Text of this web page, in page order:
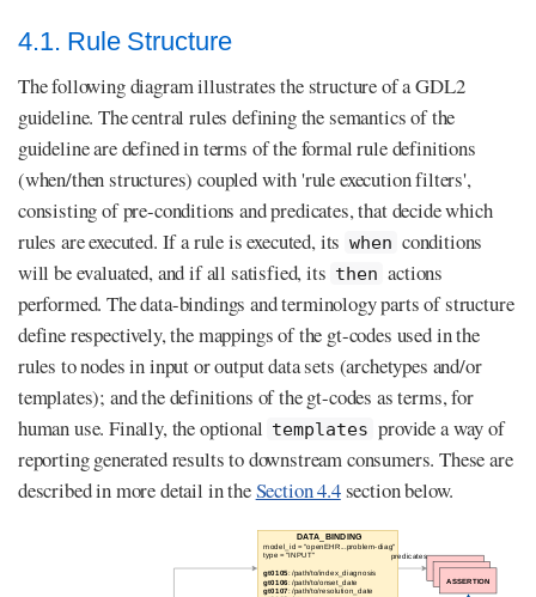
4.1. Rule Structure
The following diagram illustrates the structure of a GDL2
guideline. The central rules defining the semantics of the
guideline are defined in terms of the formal rule definitions
(when/then structures) coupled with 'rule execution filters',
consisting of pre-conditions and predicates, that decide which
rules are executed. If a rule is executed, its when conditions
will be evaluated, and if all satisfied, its then actions
performed. The data-bindings and terminology parts of structure
define respectively, the mappings of the gt-codes used in the
rules to nodes in input or output data sets (archetypes and/or
templates); and the definitions of the gt-codes as terms, for
human use. Finally, the optional templates provide a way of
reporting generated results to downstream consumers. These are
described in more detail in theSection 4.4section below.